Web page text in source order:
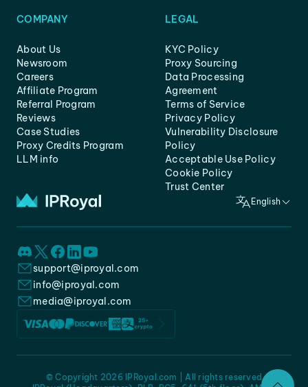
COMPANY
About Us
Newsroom
Careers
Affiliate Program
Referral Program
Reviews
Case Studies
Proxy Credits Program
LLM info
LEGAL
KYC Policy
Proxy Sourcing
Data Processing
Agreement
Terms of Service
Privacy Policy
Vulnerability Disclosure
Policy
Acceptable Use Policy
Cookie Policy
Trust Center
English
support@iproyal.com
info@iproyal.com
media@iproyal.com
© Copyright 2026 IPRoyal.com | All rights reserved